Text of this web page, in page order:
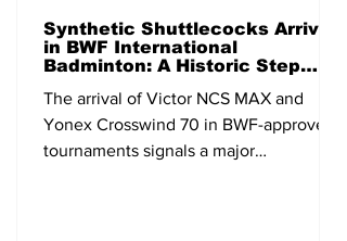
Synthetic Shuttlecocks Arrive
in BWF International
Badminton: A Historic Step
The arrival of Victor NCS MAX and
Yonex Crosswind 70 in BWF-approved
tournaments signals a major